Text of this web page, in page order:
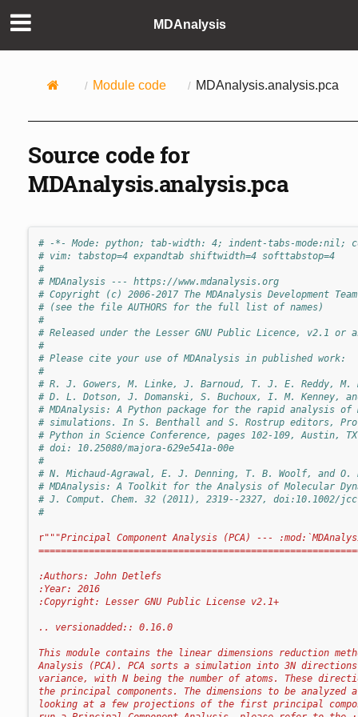
MDAnalysis
Module code MDAnalysis.analysis.pca
Source code for
MDAnalysis.analysis.pca
# -*- Mode: python; tab-width: 4; indent-tabs-mode:nil;
# vim: tabstop=4 expandtab shiftwidth=4 softtabstop=4
#
# MDAnalysis --- https://www.mdanalysis.org
# Copyright (c) 2006-2017 The MDAnalysis Development
# (see the file AUTHORS for the full list of names)
#
# Released under the Lesser GNU Public Licence, v2.1 or
#
# Please cite your use of MDAnalysis in published work:
#
# R. J. Gowers, M. Linke, J. Barnoud, T. J. E. Reddy,
# D. L. Dotson, J. Domanski, S. Buchoux, I. M. Kenney,
# MDAnalysis: A Python package for the rapid analysis of
# simulations. In S. Benthall and S. Rostrup editors,
# Python in Science Conference, pages 102-109, Austin,
# doi: 10.25080/majora-629e541a-00e
#
# N. Michaud-Agrawal, E. J. Denning, T. B. Woolf, and O.
# MDAnalysis: A Toolkit for the Analysis of Molecular
# J. Comput. Chem. 32 (2011), 2319--2327, doi:10.1002/
#
r"""Principal Component Analysis (PCA) ---
:Authors: John Detlefs
:Year: 2016
:Copyright: Lesser GNU Public License v2.1+
.. versionadded:: 0.16.0
This module contains the linear dimensions reduction
Analysis (PCA). PCA sorts a simulation into 3N directions
variance, with N being the number of atoms. These
the principal components. The dimensions to be analyzed
looking at a few projections of the first principal